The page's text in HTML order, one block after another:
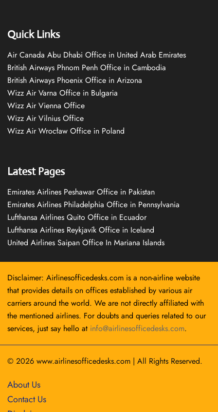
Quick Links
Air Canada Abu Dhabi Office in United Arab Emirates
British Airways Phnom Penh Office in Cambodia
British Airways Phoenix Office in Arizona
Wizz Air Varna Office in Bulgaria
Wizz Air Vienna Office
Wizz Air Vilnius Office
Wizz Air Wrocław Office in Poland
Latest Pages
Emirates Airlines Peshawar Office in Pakistan
Emirates Airlines Philadelphia Office in Pennsylvania
Lufthansa Airlines Quito Office in Ecuador
Lufthansa Airlines Reykjavík Office in Iceland
United Airlines Saipan Office In Mariana Islands
Disclaimer: Airlinesofficedesks.com is a non-airline website
that provides details on offices established by various air
carriers around the world. We are not directly affiliated with
the mentioned airlines. For doubts and queries related to our
services, just say hello at info@airlinesofficedesks.com.
© 2026 www.airlinesofficedesks.com | All Rights Reserved.
About Us
Contact Us